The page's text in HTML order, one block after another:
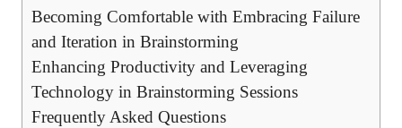
Becoming Comfortable with Embracing Failure
and Iteration in Brainstorming
Enhancing Productivity and Leveraging
Technology in Brainstorming Sessions
Frequently Asked Questions